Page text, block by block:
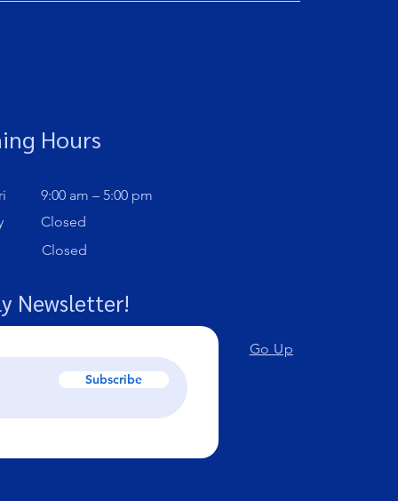
Hours
9:00 am – 5:00 pm
Closed
Closed
Go Up
Newsletter!
Subscribe